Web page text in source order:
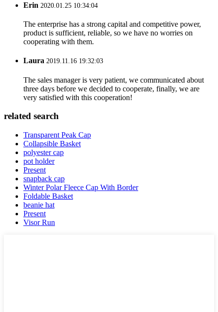
Erin 2020.01.25 10:34:04
The enterprise has a strong capital and competitive power,
product is sufficient, reliable, so we have no worries on
cooperating with them.
Laura 2019.11.16 19:32:03
The sales manager is very patient, we communicated about
three days before we decided to cooperate, finally, we are
very satisfied with this cooperation!
related search
Transparent Peak Cap
Collapsible Basket
polyester cap
pot holder
Present
snapback cap
Winter Polar Fleece Cap With Border
Foldable Basket
beanie hat
Present
Visor Run